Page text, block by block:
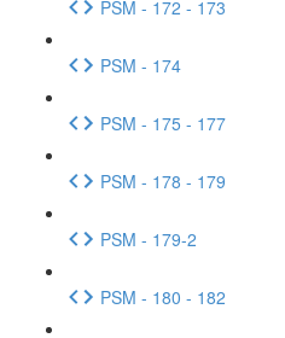
PSM - 172 - 173
PSM - 174
PSM - 175 - 177
PSM - 178 - 179
PSM - 179-2
PSM - 180 - 182